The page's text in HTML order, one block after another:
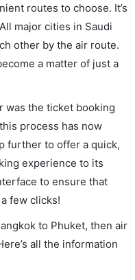
routes to choose. It’s
major cities in Saudi
other by the air route.
a matter of just a
was the ticket booking
process has now
further to offer a quick,
experience to its
to ensure that
few clicks!
to Phuket, then air
all the information